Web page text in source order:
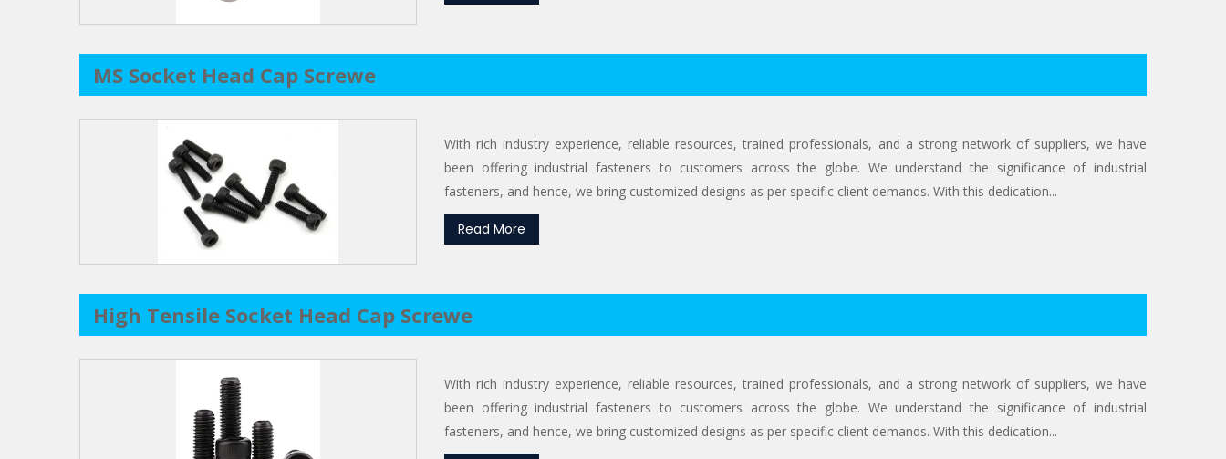
MS Socket Head Cap Screwe
With rich industry experience, reliable resources, trained professionals, and a strong network of suppliers, we have
been offering industrial fasteners to customers across the globe. We understand the significance of industrial
fasteners, and hence, we bring customized designs as per specific client demands. With this dedication...
Read More
High Tensile Socket Head Cap Screwe
With rich industry experience, reliable resources, trained professionals, and a strong network of suppliers, we have
been offering industrial fasteners to customers across the globe. We understand the significance of industrial
fasteners, and hence, we bring customized designs as per specific client demands. With this dedication...